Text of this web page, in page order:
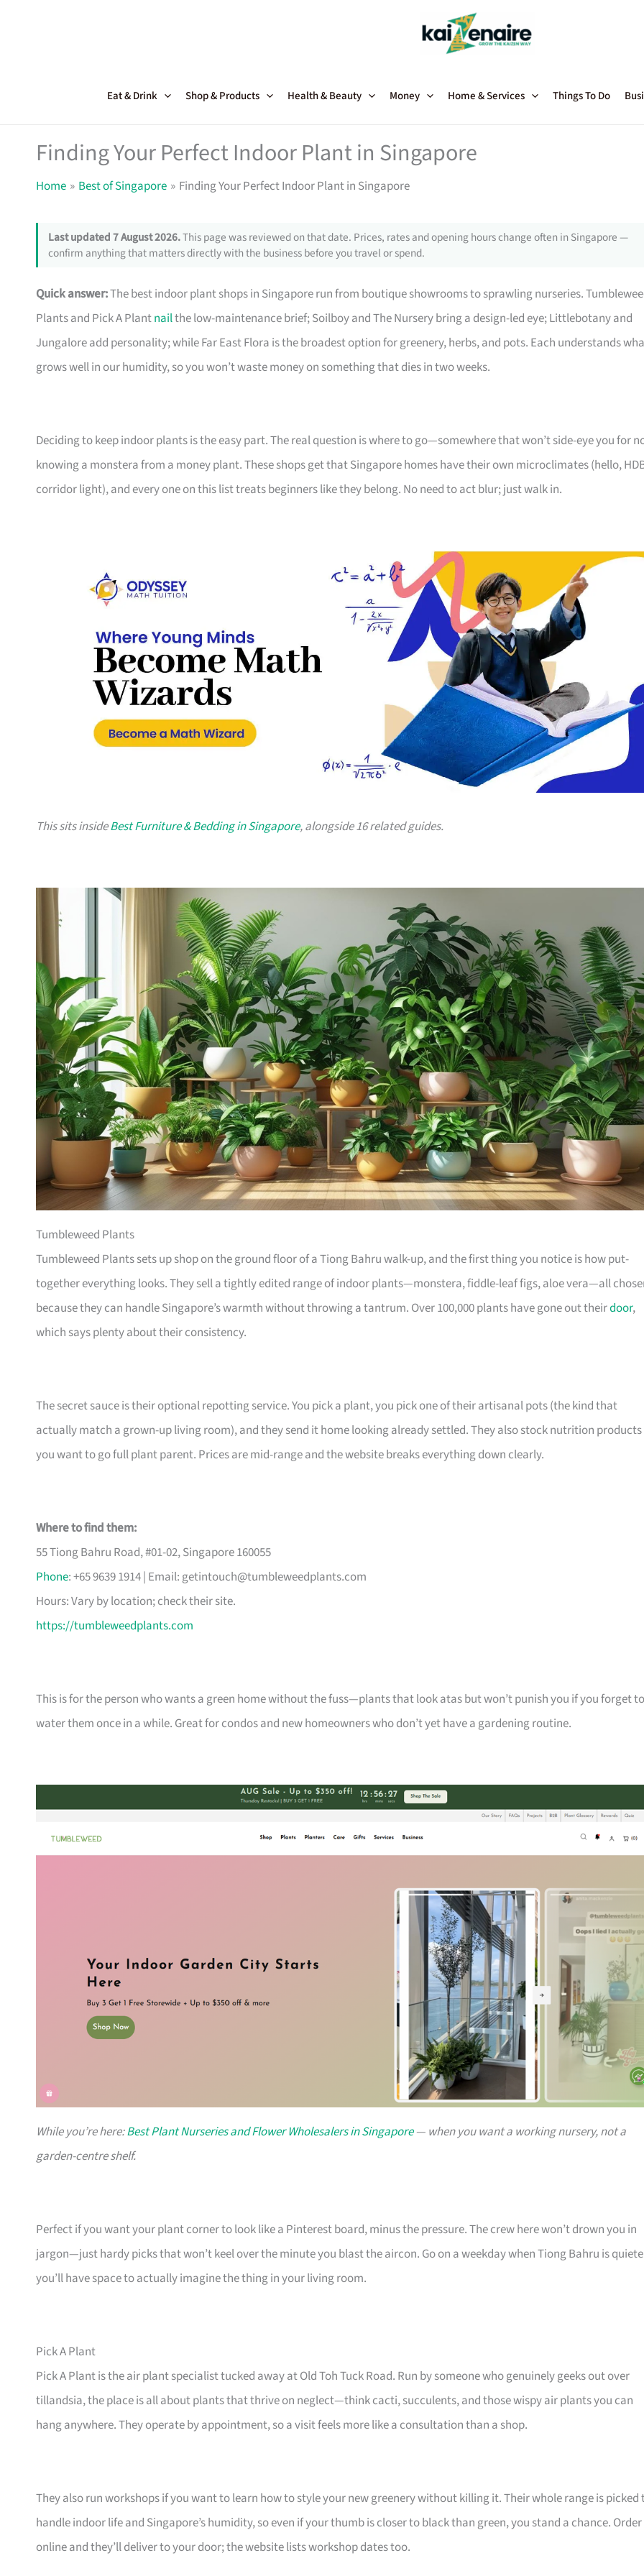
Eat & Drink Shop & Products Health & Beauty Money Home & Services Things To Do
Finding Your Perfect Indoor Plant in Singapore
Home Best of Singapore Finding Your Perfect Indoor Plant in Singapore
Last updated 7 August 2026.This page was reviewed on that date. Prices, rates and opening hours change often in Singapore —
confirm anything that matters directly with the business before you travel or spend.
Quick answer:The best indoor plant shops in Singapore run from boutique showrooms to sprawling nurseries.
Plants and Pick A Plantnailthe low-maintenance brief; Soilboy and The Nursery bring a design-led eye; Littlebotany and
Jungalore add personality; while Far East Flora is the broadest option for greenery, herbs, and pots. Each understands
grows well in our humidity, so you won’t waste money on something that dies in two weeks.
Deciding to keep indoor plants is the easy part. The real question is where to go—somewhere that won’t side-eye you for
knowing a monstera from a money plant. These shops get that Singapore homes have their own microclimates (hello,
corridor light), and every one on this list treats beginners like they belong. No need to act blur; just walk in.
This sits insideBest Furniture & Bedding in Singapore, alongside 16 related guides.
Tumbleweed Plants
Tumbleweed Plants sets up shop on the ground floor of a Tiong Bahru walk-up, and the first thing you notice is how put-
together everything looks. They sell a tightly edited range of indoor plants—monstera, fiddle-leaf figs, aloe vera—all
because they can handle Singapore’s warmth without throwing a tantrum. Over 100,000 plants have gone out theirdoor,
which says plenty about their consistency.
The secret sauce is their optional repotting service. You pick a plant, you pick one of their artisanal pots (the kind that
actually match a grown-up living room), and they send it home looking already settled. They also stock nutrition
you want to go full plant parent. Prices are mid-range and the website breaks everything down clearly.
Where to find them:
55 Tiong Bahru Road, #01-02, Singapore 160055
Phone: +65 9639 1914 | Email:getintouch@tumbleweedplants.com
Hours: Vary by location; check their site.
https://tumbleweedplants.com
This is for the person who wants a green home without the fuss—plants that look atas but won’t punish you if you forget to
water them once in a while. Great for condos and new homeowners who don’t yet have a gardening routine.
While you’re here:Best Plant Nurseries and Flower Wholesalers in Singapore— when you want a working nursery, not a
garden-centre shelf.
Perfect if you want your plant corner to look like a Pinterest board, minus the pressure. The crew here won’t drown you in
jargon—just hardy picks that won’t keel over the minute you blast the aircon. Go on a weekday when Tiong Bahru is
you’ll have space to actually imagine the thing in your living room.
Pick A Plant
Pick A Plant is the air plant specialist tucked away at Old Toh Tuck Road. Run by someone who genuinely geeks out over
tillandsia, the place is all about plants that thrive on neglect—think cacti, succulents, and those wispy air plants you can
hang anywhere. They operate by appointment, so a visit feels more like a consultation than a shop.
They also run workshops if you want to learn how to style your new greenery without killing it. Their whole range is picked
handle indoor life and Singapore’s humidity, so even if your thumb is closer to black than green, you stand a chance. Order
online and they’ll deliver to your door; the website lists workshop dates too.